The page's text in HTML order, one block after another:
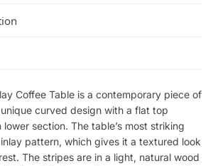
Coffee Table is a contemporary piece of
curved design with a flat top
section. The table’s most striking
pattern, which gives it a textured look
The stripes are in a light, natural wood